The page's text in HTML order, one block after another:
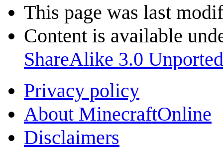
This page was last
Content is available
ShareAlike 3.0 Unported
Privacy policy
About MinecraftOnline
Disclaimers